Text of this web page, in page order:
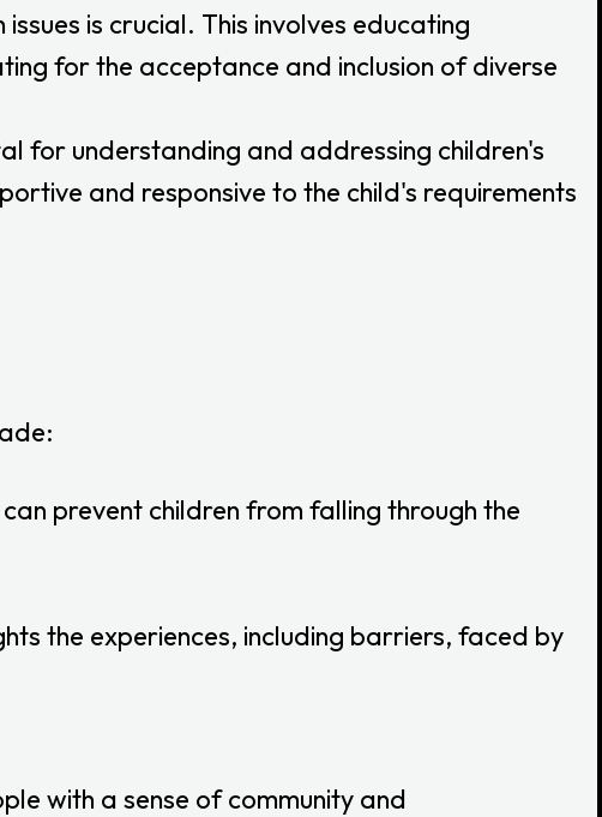
is crucial. This involves educating
for the acceptance and inclusion of diverse
for understanding and addressing children's
and responsive to the child's requirements
prevent children from falling through the
the experiences, including barriers, faced by
with a sense of community and